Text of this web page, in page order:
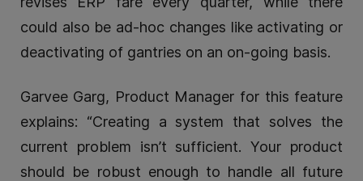
could also be ad-hoc changes like activating or
deactivating of gantries on an on-going basis.
Garvee Garg, Product Manager for this feature
explains: “Creating a system that solves the
current problem isn’t sufficient. Your product
should be robust enough to handle all future